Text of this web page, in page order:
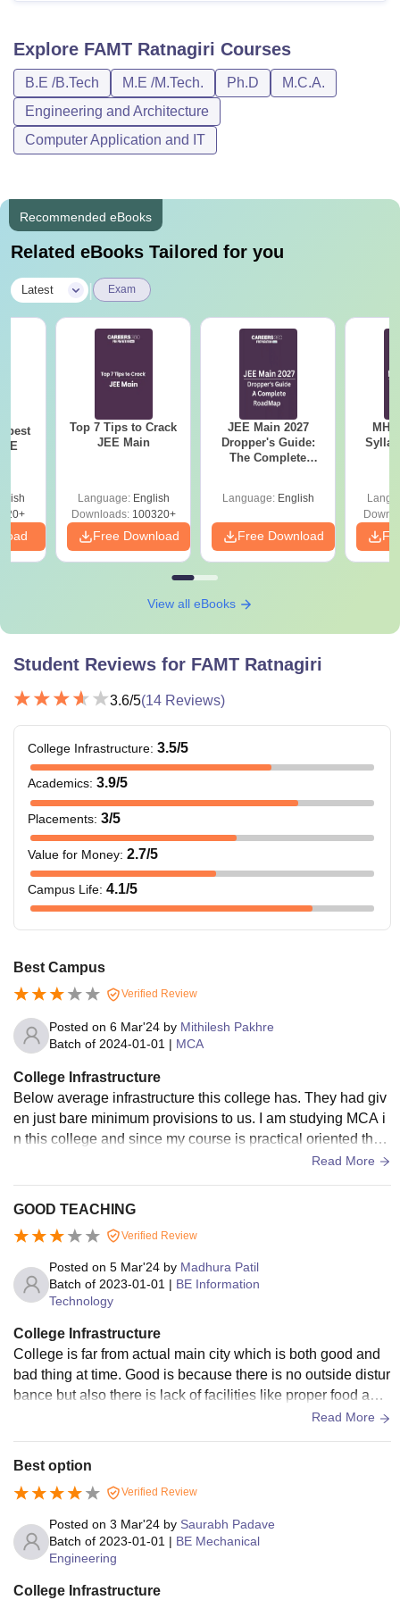
Explore FAMT Ratnagiri Courses
B.E /B.Tech M.E /M.Tech. Ph.D
M.C.A.
Engineering and Architecture
Computer Application and IT
Recommended eBooks
Related eBooks Tailored for you
Latest Exam
best
Top 7 Tips to Crack
JEE Main
Language: English
Downloads:100320+
Free Download
JEE Main 2027
Dropper's Guide:
The Complete
Language: English
Free Download
MHT
View all eBooks
Student Reviews for FAMT Ratnagiri
3.6/5(14 Reviews)
College Infrastructure: 3.5/5
Academics: 3.9/5
Placements: 3/5
Value for Money: 2.7/5
Campus Life: 4.1/5
Best Campus
Verified Review
Posted on 6 Mar'24 by Mithilesh Pakhre
Batch of 2024-01-01 | MCA
College Infrastructure
Below average infrastructure this college has. They had giv
en just bare minimum provisions to us. I am studying MCA i
n this college and since my course is practical oriented the
Read More
GOOD TEACHING
Verified Review
Posted on 5 Mar'24 by Madhura Patil
Batch of 2023-01-01 | BE Information
Technology
College Infrastructure
College is far from actual main city which is both good and
bad thing at time. Good is because there is no outside distur
bance but also there is lack of facilities like proper food and
stationary supplements. In the college there is hostel and ca
Read More
Best option
Verified Review
Posted on 3 Mar'24 by Saurabh Padave
Batch of 2023-01-01 | BE Mechanical
Engineering
College Infrastructure